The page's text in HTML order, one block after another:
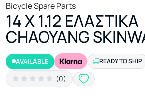
Bicycle Spare Parts
14 Χ 1.12 ΕΛΑΣΤΙΚΑ
CHAOYANG
AVAILABLE READY TO SHIP
(0)